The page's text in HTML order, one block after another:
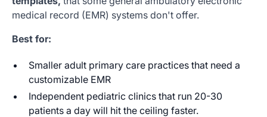
medical record (EMR) systems don't offer.
Best for:
Smaller adult primary care practices that need a
customizable EMR
Independent pediatric clinics that run 20-30
patients a day will hit the ceiling faster.